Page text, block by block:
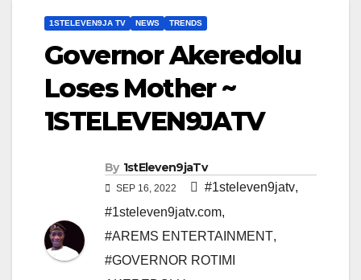
1STELEVEN9JA TV NEWS TRENDS
Governor Akeredolu
Loses Mother ~
1STELEVEN9JATV
By 1stEleven9jaTv
SEP 16, 2022 #1steleven9jatv,
#1steleven9jatv.com,
#AREMS ENTERTAINMENT,
#GOVERNOR ROTIMI